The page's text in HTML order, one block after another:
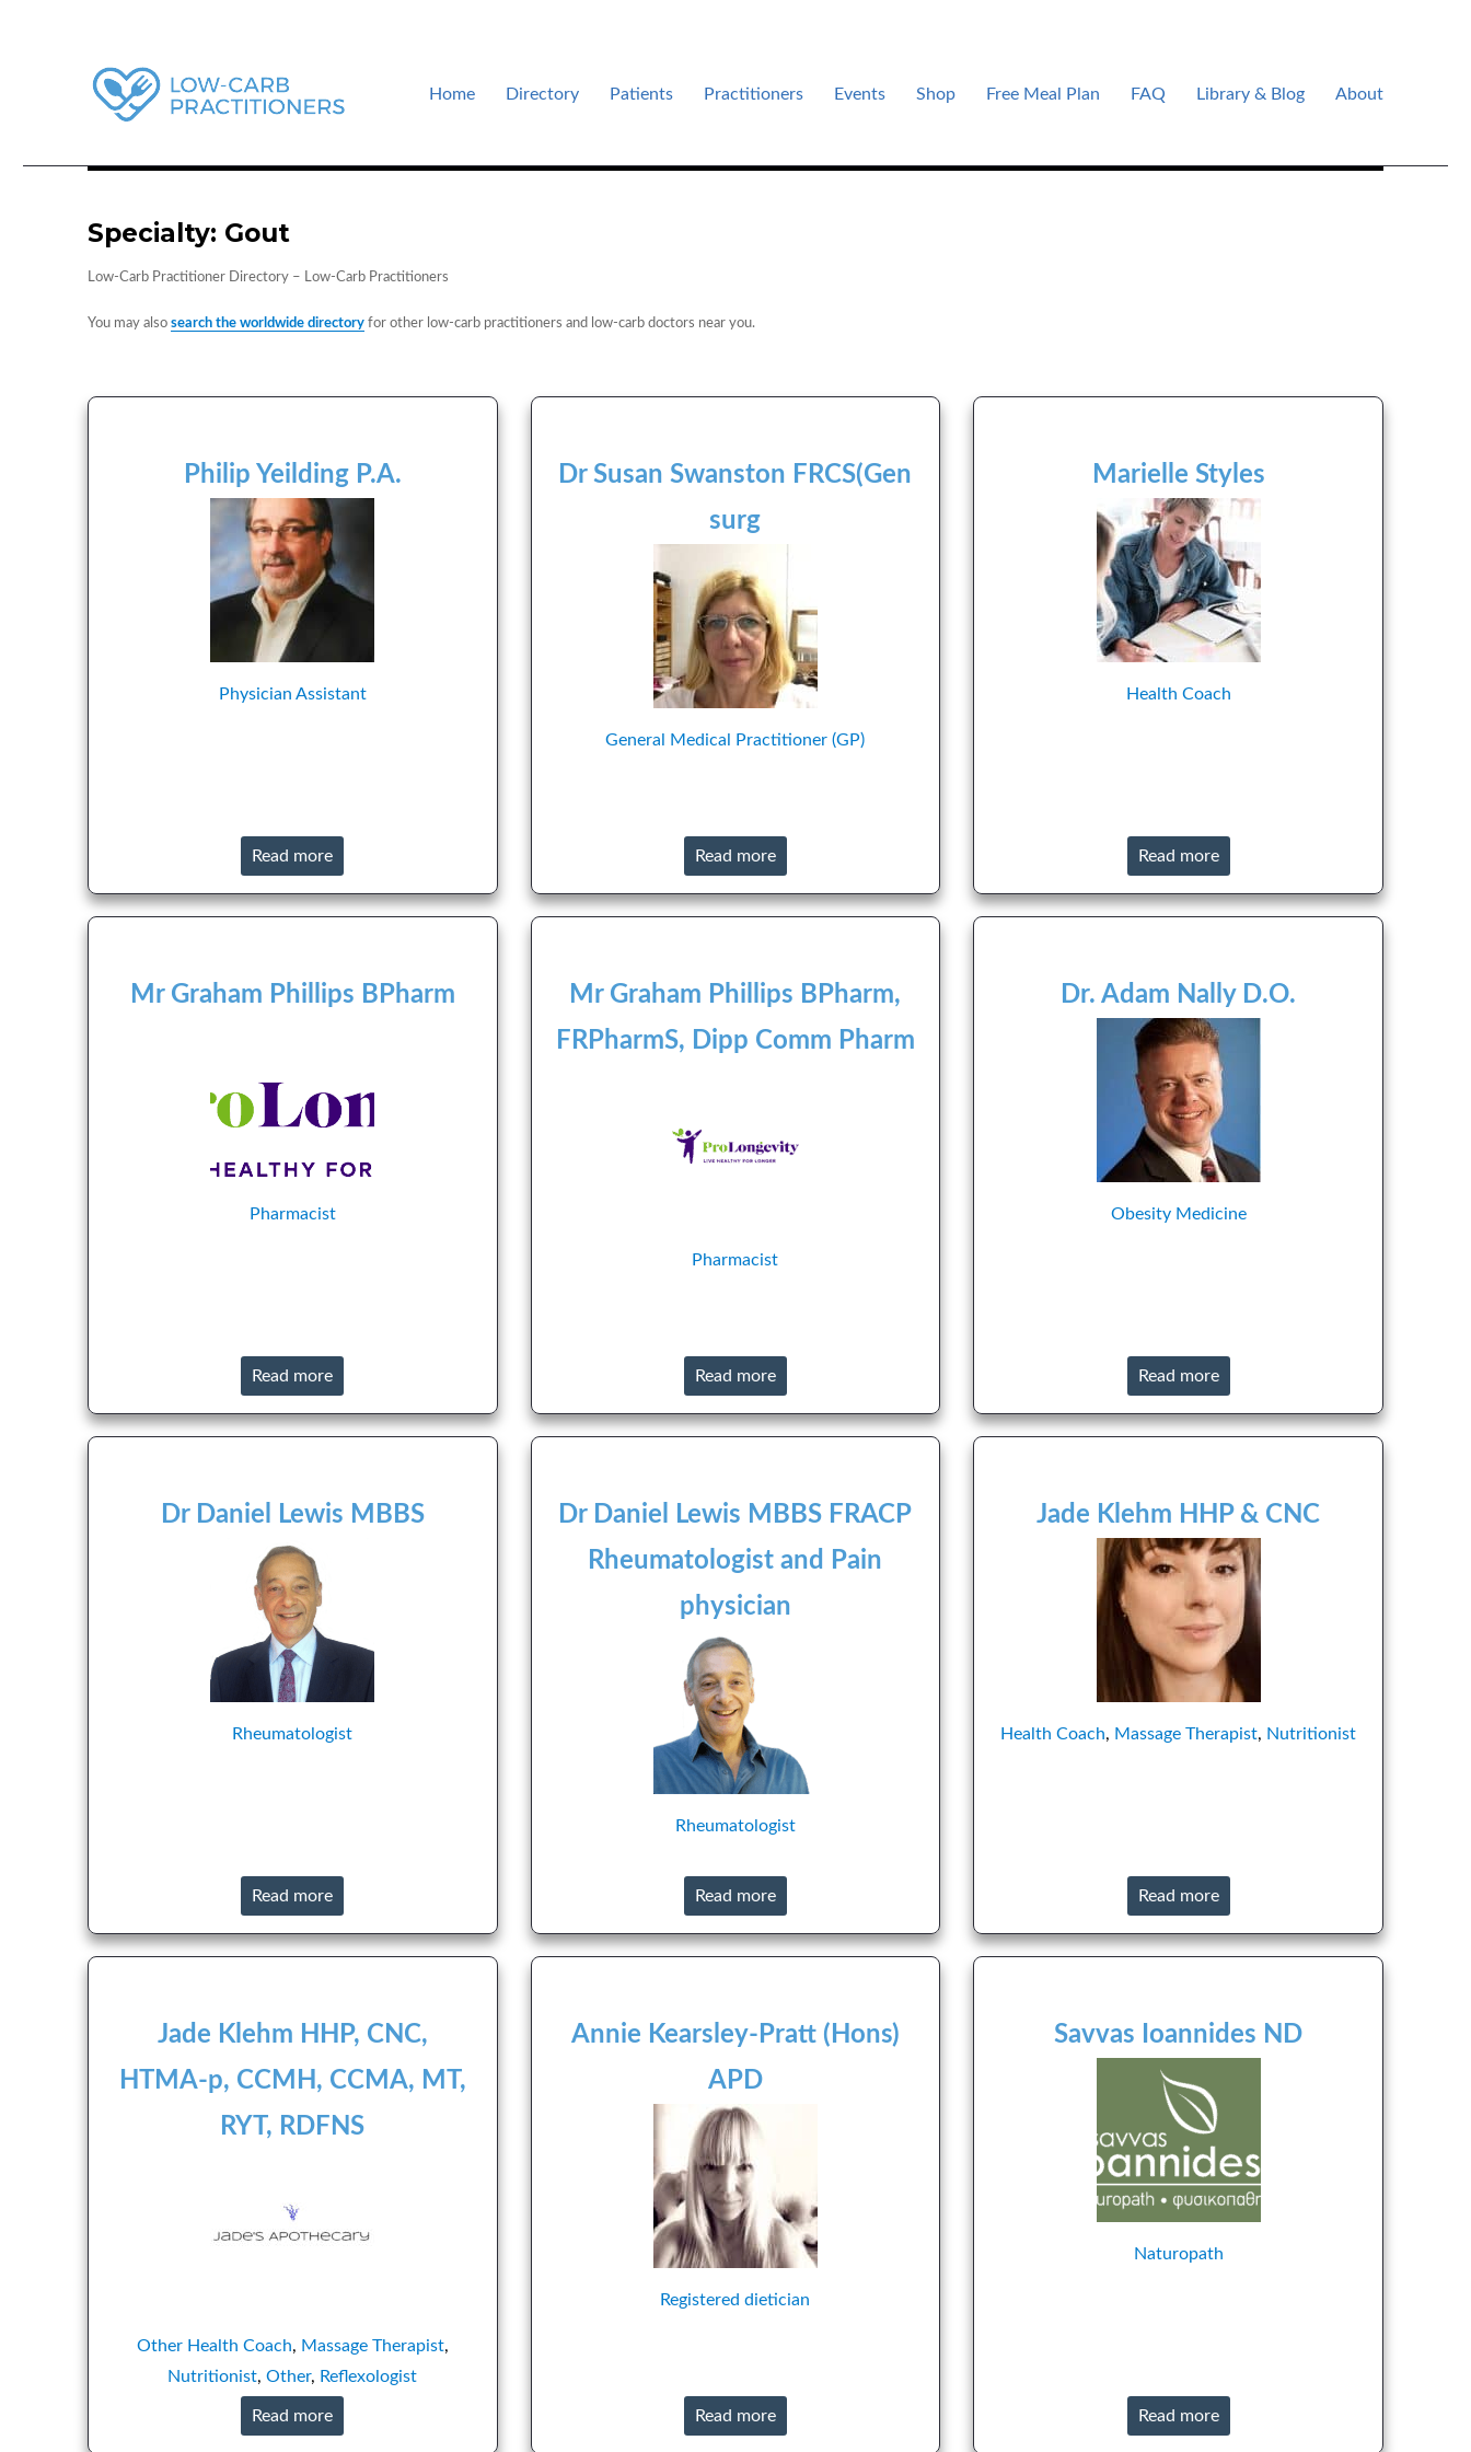
Low-Carb Practitioners
Home Directory Patients Practitioners Events Shop Free Meal Plan FAQ Library & Blog About
Specialty: Gout
Low-Carb Practitioner Directory – Low-Carb Practitioners
You may alsosearch the worldwide directory for other low-carb practitioners and low-carb doctors near you.
Philip Yeilding P.A.
Physician Assistant
Read more
Dr Susan Swanston FRCS(Gen
surg
General Medical Practitioner (GP)
Read more
Marielle Styles
Health Coach
Read more
Mr Graham Phillips BPharm
Pharmacist
Read more
Mr Graham Phillips BPharm,
FRPharmS, Dipp Comm Pharm
Pharmacist
Read more
Dr. Adam Nally D.O.
Obesity Medicine
Read more
Dr Daniel Lewis MBBS
Rheumatologist
Read more
Dr Daniel Lewis MBBS FRACP
Rheumatologist and Pain
physician
Rheumatologist
Read more
Jade Klehm HHP & CNC
Health Coach, Massage Therapist, Nutritionist
Read more
Jade Klehm HHP, CNC,
HTMA-p, CCMH, CCMA, MT,
RYT, RDFNS
Other Health Coach, Massage Therapist,
Nutritionist,Other, Reflexologist
Read more
Annie Kearsley-Pratt (Hons)
APD
Registered dietician
Read more
Savvas Ioannides ND
Naturopath
Read more